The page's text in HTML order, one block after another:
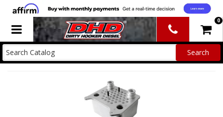
Toggle navigation 0